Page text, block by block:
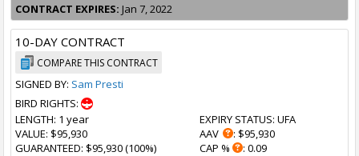
CONTRACT EXPIRES: Jan 7, 2022
10-DAY CONTRACT
COMPARE THIS CONTRACT
SIGNED BY: Sam Presti
BIRD RIGHTS:
LENGTH: 1 year
VALUE: $95,930
GUARANTEED: $95,930 (100%)
EXPIRY STATUS: UFA
AAV
: $95,930
CAP %
: 0.09